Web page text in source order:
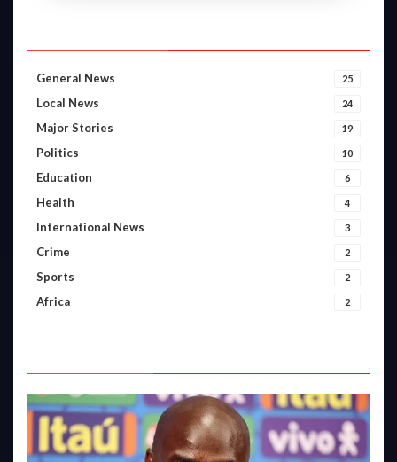
General News 25
Local News 24
Major Stories 19
Politics 10
Education 6
Health 4
International News 3
Crime 2
Sports 2
Africa 2